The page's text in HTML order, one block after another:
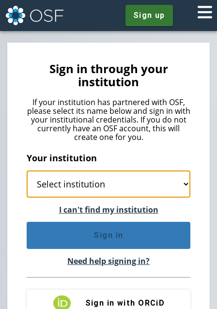
Sign up
Sign in through your
institution
If your institution has partnered with OSF,
please select its name below and sign in with
your institutional credentials. If you do not
currently have an OSF account, this will
create one for you.
Your institution
I can't find my institution
Sign in
Need help signing in?
Sign in with ORCiD